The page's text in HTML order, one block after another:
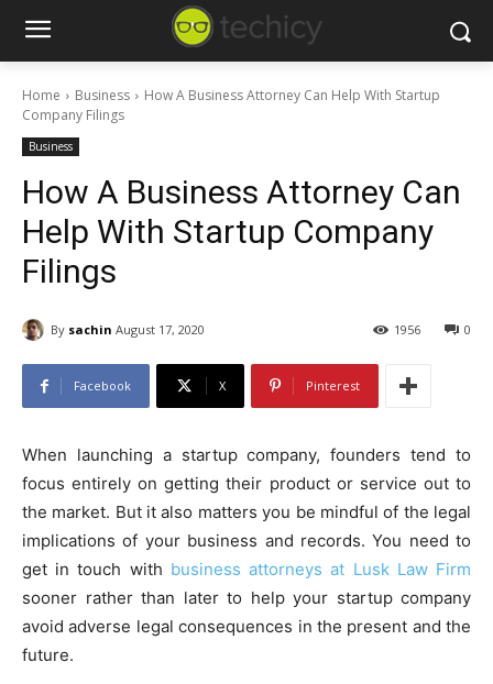
Home Business
How A Business Attorney Can Help With Startup
Company Filings
Business
How A Business Attorney Can
Help With Startup Company
Filings
By sachin August 17, 2020 0
1956
Facebook X Pinterest
When launching a startup company, founders tend to
focus entirely on getting their product or service out to
the market. But it also matters you be mindful of the legal
implications of your business and records. You need to
get in touch with business attorneys at Lusk Law Firm
sooner rather than later to help your startup company
avoid adverse legal consequences in the present and the
future.